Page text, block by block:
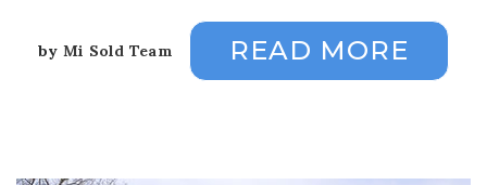
by Mi Sold Team READ MORE